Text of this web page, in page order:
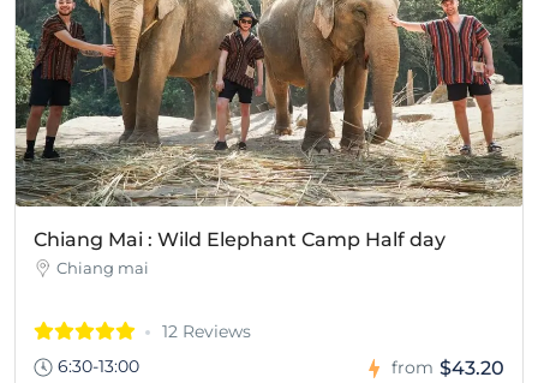
Chiang Mai : Wild Elephant Camp Half day
Chiang mai
12 Reviews
6:30-13:00
from $43.20